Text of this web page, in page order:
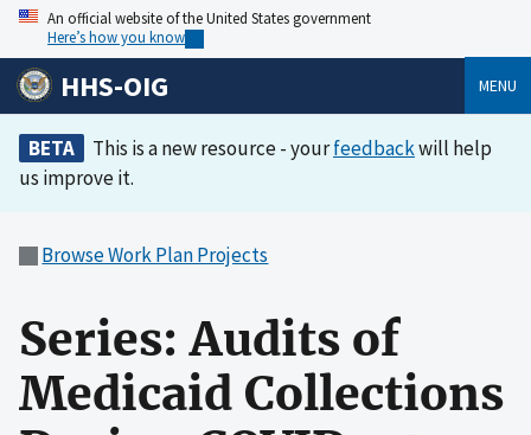
An official website of the United States government
Here’s how you know
HHS-OIG MENU
BETA This is a new resource - yourfeedbackwill help
us improve it.
Browse Work Plan Projects
Series: Audits of
Medicaid Collections